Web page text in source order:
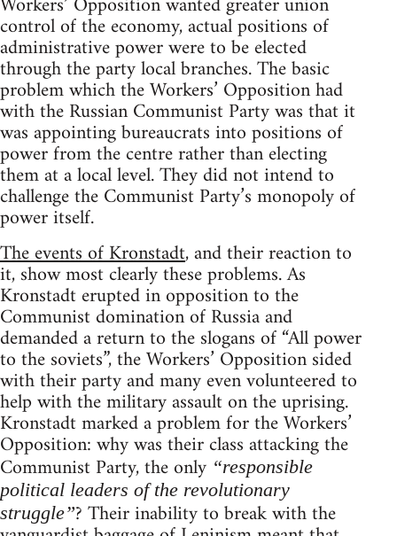
control of the economy, actual positions of
administrative power were to be elected
through the party local branches. The basic
problem which the Workers’ Opposition had
with the Russian Communist Party was that it
was appointing bureaucrats into positions of
power from the centre rather than electing
them at a local level. They did not intend to
challenge the Communist Party’s monopoly of
power itself.
The events of Kronstadt, and their reaction to
it, show most clearly these problems. As
Kronstadt erupted in opposition to the
Communist domination of Russia and
demanded a return to the slogans of “All power
to the soviets”, the Workers’ Opposition sided
with their party and many even volunteered to
help with the military assault on the uprising.
Kronstadt marked a problem for the Workers’
Opposition: why was their class attacking the
Communist Party, the only “responsible
political leaders of the revolutionary
struggle”? Their inability to break with the